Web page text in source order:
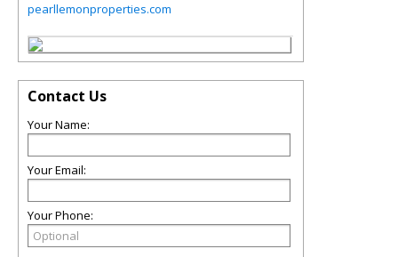
pearllemonproperties.com
Contact Us
Your Name:
Your Email:
Your Phone: